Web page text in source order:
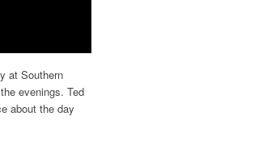
at Southern
evenings. Ted
about the day